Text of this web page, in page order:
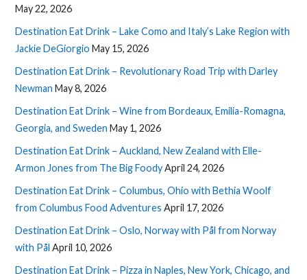
May 22, 2026
Destination Eat Drink – Lake Como and Italy’s Lake Region with
Jackie DeGiorgio May 15, 2026
Destination Eat Drink – Revolutionary Road Trip with Darley
Newman May 8, 2026
Destination Eat Drink – Wine from Bordeaux, Emilia-Romagna,
Georgia, and Sweden May 1, 2026
Destination Eat Drink – Auckland, New Zealand with Elle-
Armon Jones from The Big FoodyApril 24, 2026
Destination Eat Drink – Columbus, Ohio with Bethia Woolf
from Columbus Food Adventures April 17, 2026
Destination Eat Drink – Oslo, Norway with Pål from Norway
with Pål April 10, 2026
Destination Eat Drink – Pizza in Naples, New York, Chicago, and